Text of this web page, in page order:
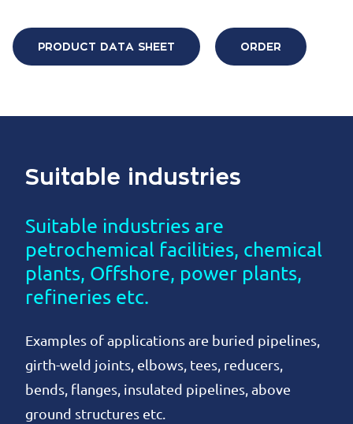
PRODUCT DATA SHEET ORDER
Suitable industries
Suitable industries are
petrochemical facilities, chemical
plants, Offshore, power plants,
refineries etc.
Examples of applications are buried pipelines,
girth-weld joints, elbows, tees, reducers,
bends, flanges, insulated pipelines, above
ground structures etc.